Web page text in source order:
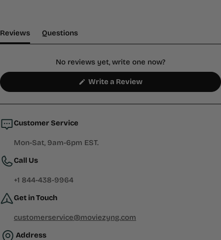
Reviews(tab Expanded)
Questions(tab Collapsed)
No reviews yet, write one now?
Write a Review(Opens
new
Customer Service
Mon-Sat, 9am-6pm EST.
Call Us
+1 844-438-9964
Get in Touch
customerservice@moviezyng.com
Address